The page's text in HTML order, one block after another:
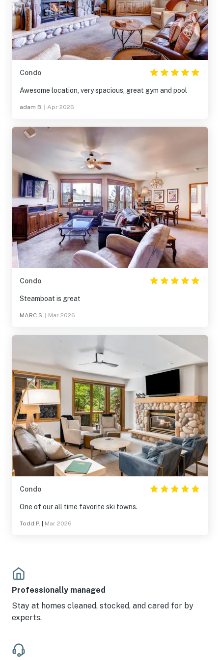
Condo
Awesome location, very spacious, great gym and pool
adam B. Apr 2026
Condo
Steamboat is great
MARC S. Mar 2026
Condo
One of our all time favorite ski towns.
Todd P. Mar 2026
Professionally managed
Stay at homes cleaned, stocked, and cared for by
experts.